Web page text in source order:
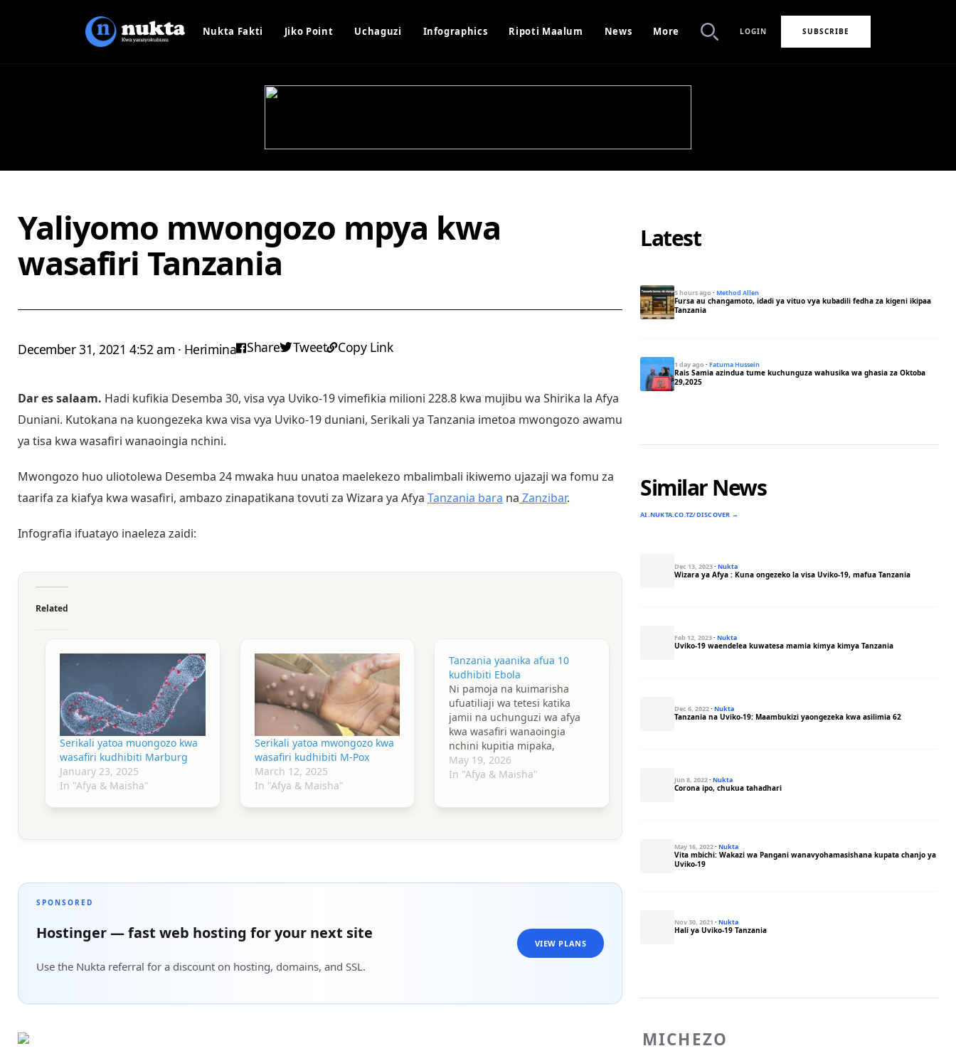
Nukta Fakti Jiko Point Uchaguzi Infographics Ripoti Maalum News More LOGIN SUBSCRIBE
Yaliyomo mwongozo mpya kwa
wasafiri Tanzania
December 31, 2021 4:52 am · Herimina Share Tweet Copy Link
Dar es salaam. Hadi kufikia Desemba 30, visa vya Uviko-19 vimefikia milioni 228.8 kwa mujibu wa Shirika la Afya
Duniani. Kutokana na kuongezeka kwa visa vya Uviko-19 duniani, Serikali ya Tanzania imetoa mwongozo awamu
ya tisa kwa wasafiri wanaoingia nchini.
Mwongozo huo uliotolewa Desemba 24 mwaka huu unatoa maelekezo mbalimbali ikiwemo ujazaji wa fomu za
taarifa za kiafya kwa wasafiri, ambazo zinapatikana tovuti za Wizara ya Afya Tanzania bara na Zanzibar.
Infografia ifuatayo inaeleza zaidi:
Related
Serikali yatoa muongozo kwa
wasafiri kudhibiti Marburg
January 23, 2025
In "Afya & Maisha"
Serikali yatoa mwongozo kwa
wasafiri kudhibiti M-Pox
March 12, 2025
In "Afya & Maisha"
Tanzania yaanika afua 10
kudhibiti Ebola
Ni pamoja na kuimarisha
ufuatiliaji wa tetesi katika
jamii na uchunguzi wa afya
kwa wasafiri wanaoingia
nchini kupitia mipaka,
bandari na viwanja vya
ndege.
May 19, 2026
In "Afya & Maisha"
SPONSORED
Hostinger — fast web hosting for your next site
Use the Nukta referral for a discount on hosting, domains, and SSL.
VIEW PLANS
Latest
5 hours ago ·Method Allen
Fursa au changamoto, idadi ya vituo vya kubadili fedha za kigeni ikipaa
Tanzania
1 day ago ·Fatuma Hussein
Rais Samia azindua tume kuchunguza wahusika wa ghasia za Oktoba
29,2025
Similar News
AI.NUKTA.CO.TZ/DISCOVER →
Dec 13, 2023·Nukta
Wizara ya Afya : Kuna ongezeko la visa Uviko-19, mafua Tanzania
Feb 12, 2023·Nukta
Uviko-19 waendelea kuwatesa mamia kimya kimya Tanzania
Dec 6, 2022·Nukta
Tanzania na Uviko-19: Maambukizi yaongezeka kwa asilimia 62
Jun 8, 2022·Nukta
Corona ipo, chukua tahadhari
May 16, 2022·Nukta
Vita mbichi: Wakazi wa Pangani wanavyohamasishana kupata chanjo ya
Uviko-19
Nov 30, 2021·Nukta
Hali ya Uviko-19 Tanzania
MICHEZO